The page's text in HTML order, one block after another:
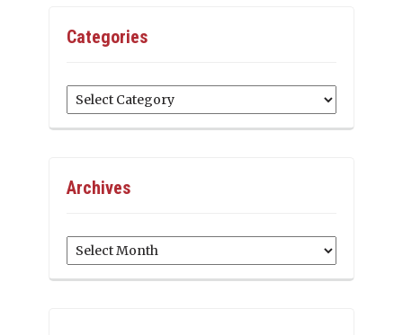
Categories
Categories
Archives
Archives